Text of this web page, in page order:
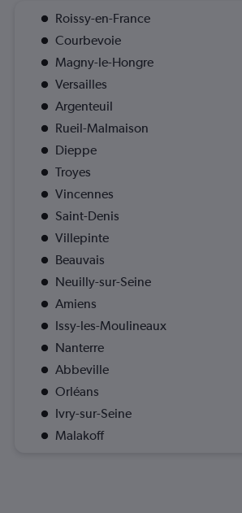
Roissy-en-France
Courbevoie
Magny-le-Hongre
Versailles
Argenteuil
Rueil-Malmaison
Dieppe
Troyes
Vincennes
Saint-Denis
Villepinte
Beauvais
Neuilly-sur-Seine
Amiens
Issy-les-Moulineaux
Nanterre
Abbeville
Orléans
Ivry-sur-Seine
Malakoff